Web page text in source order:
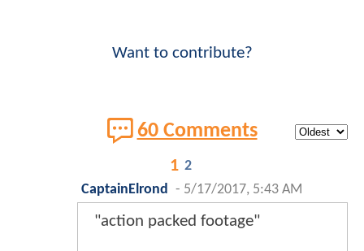
Want to contribute?
60 Comments
1 2
CaptainElrond - 5/17/2017, 5:43 AM
"action packed footage"